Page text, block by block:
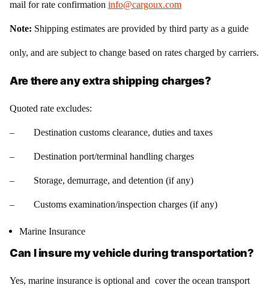
mail for rate confirmation info@cargoux.com
Note: Shipping estimates are provided by third party as a guide
only, and are subject to change based on rates charged by carriers.
Are there any extra shipping charges?
Quoted rate excludes:
– Destination customs clearance, duties and taxes
– Destination port/terminal handling charges
– Storage, demurrage, and detention (if any)
– Customs examination/inspection charges (if any)
Marine Insurance
Can I insure my vehicle during transportation?
Yes, marine insurance is optional and cover the ocean transport